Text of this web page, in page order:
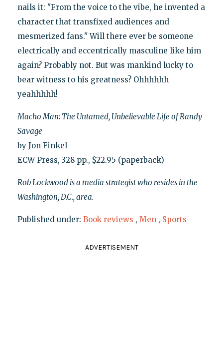
nails it: "From the voice to the vibe, he invented a
character that transfixed audiences and
mesmerized fans." Will there ever be someone
electrically and eccentrically masculine like him
again? Probably not. But was mankind lucky to
bear witness to his greatness? Ohhhhhh
yeahhhhh!
Macho Man: The Untamed, Unbelievable Life of Randy
Savage
by Jon Finkel
ECW Press, 328 pp., $22.95 (paperback)
Rob Lockwood is a media strategist who resides in the
Washington, D.C., area.
Published under: Book reviews , Men , Sports
ADVERTISEMENT